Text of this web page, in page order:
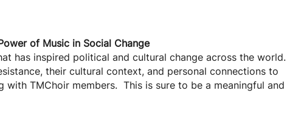
of Music in Social Change
has inspired political and cultural change across the world.
their cultural context, and personal connections to
TMChoir members. This is sure to be a meaningful and